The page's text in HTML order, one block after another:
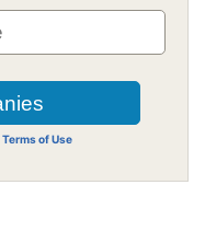
Terms of Use